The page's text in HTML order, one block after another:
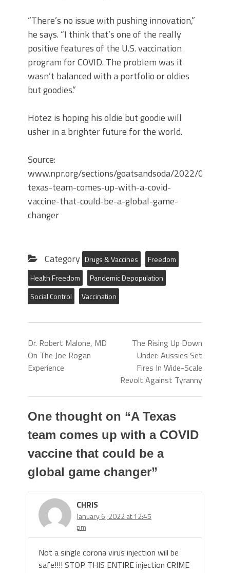
“There’s no issue with pushing innovation,”
he says. “I think that’s one of the really
positive features of the U.S. vaccination
program for COVID. The problem was it
wasn’t balanced with a portfolio or oldies
but goodies.”
Hotez is hoping his oldie but goodie will
usher in a brighter future for the world.
Source:
www.npr.org/sections/goatsandsoda/2022/01/
texas-team-comes-up-with-a-covid-
vaccine-that-could-be-a-global-game-
changer
Category Drugs & Vaccines
Freedom
Health Freedom
Pandemic Depopulation
Social Control
Vaccination
Dr. Robert Malone, MD
On The Joe Rogan
Experience
The Rising Up Down
Under: Aussies Set
Fires In Wide-Scale
Revolt Against Tyranny
One thought on “A Texas
team comes up with a COVID
vaccine that could be a
global game changer”
CHRIS
January 6, 2022 at 12:45
pm
Not a single corona virus injection will be
safe!!!! STOP THIS ENTIRE injection CRIME